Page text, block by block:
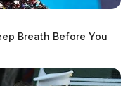
Breath Before You